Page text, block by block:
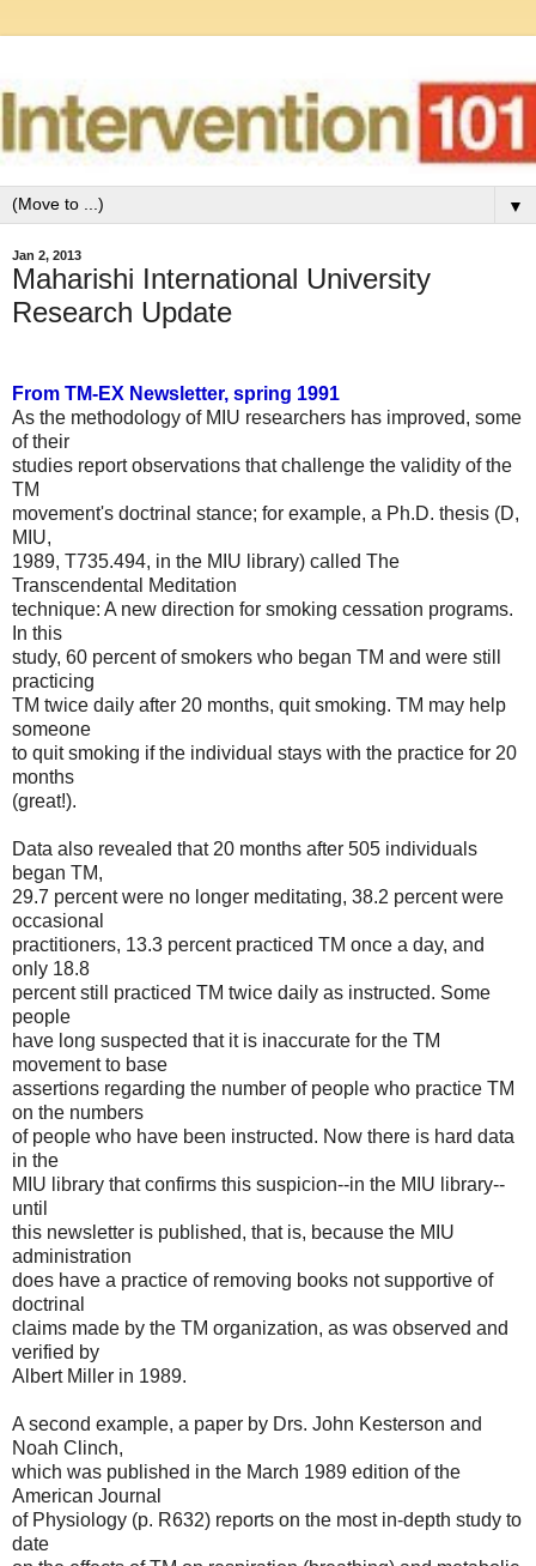
▼
Jan 2, 2013
Maharishi International University
Research Update
From TM-EX Newsletter, spring 1991
As the methodology of MIU researchers has improved, some
of their
studies report observations that challenge the validity of the
TM
movement's doctrinal stance; for example, a Ph.D. thesis (D,
MIU,
1989, T735.494, in the MIU library) called The
Transcendental Meditation
technique: A new direction for smoking cessation programs.
In this
study, 60 percent of smokers who began TM and were still
practicing
TM twice daily after 20 months, quit smoking. TM may help
someone
to quit smoking if the individual stays with the practice for 20
months
(great!).
Data also revealed that 20 months after 505 individuals
began TM,
29.7 percent were no longer meditating, 38.2 percent were
occasional
practitioners, 13.3 percent practiced TM once a day, and
only 18.8
percent still practiced TM twice daily as instructed. Some
people
have long suspected that it is inaccurate for the TM
movement to base
assertions regarding the number of people who practice TM
on the numbers
of people who have been instructed. Now there is hard data
in the
MIU library that confirms this suspicion--in the MIU library--
until
this newsletter is published, that is, because the MIU
administration
does have a practice of removing books not supportive of
doctrinal
claims made by the TM organization, as was observed and
verified by
Albert Miller in 1989.
A second example, a paper by Drs. John Kesterson and
Noah Clinch,
which was published in the March 1989 edition of the
American Journal
of Physiology (p. R632) reports on the most in-depth study to
date